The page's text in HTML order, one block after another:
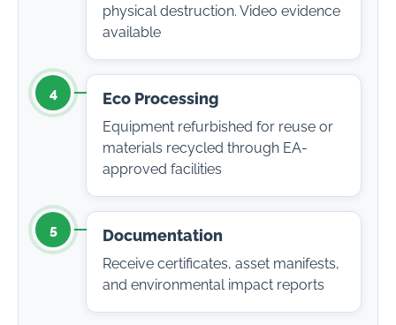
physical destruction. Video evidence
available
4 Eco Processing
Equipment refurbished for reuse or
materials recycled through EA-
approved facilities
5 Documentation
Receive certificates, asset manifests,
and environmental impact reports